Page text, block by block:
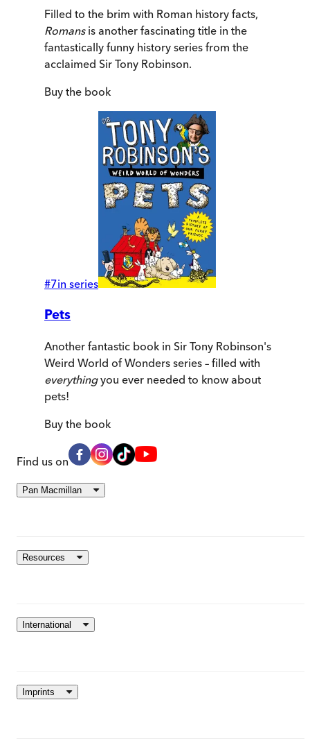
Filled to the brim with Roman history facts,
Romansis another fascinating title in the
fantastically funny history series from the
acclaimed Sir Tony Robinson.
Buy the book
#7in series
Pets
Another fantastic book in Sir Tony Robinson's
Weird World of Wonders series – filled with
everythingyou ever needed to know about
pets!
Buy the book
Find us on
Pan Macmillan
Resources
International
Imprints